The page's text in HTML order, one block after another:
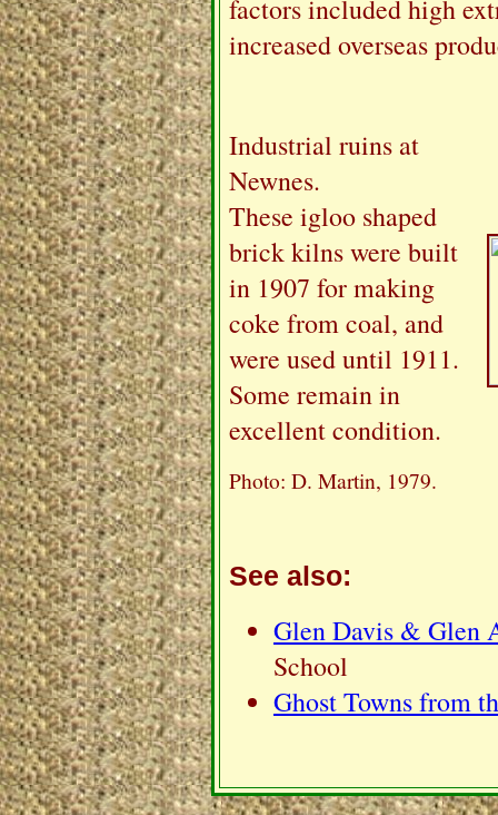
factors included high
increased overseas
Industrial ruins at
Newnes.
These igloo shaped
brick kilns were built
in 1907 for making
coke from coal, and
were used until 1911.
Some remain in
excellent condition.
Photo: D. Martin, 1979.
See also:
Glen Davis & Glen
School
Ghost Towns from